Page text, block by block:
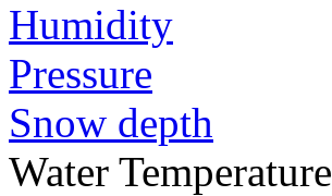
Humidity
Pressure
Snow depth
Water Temperature